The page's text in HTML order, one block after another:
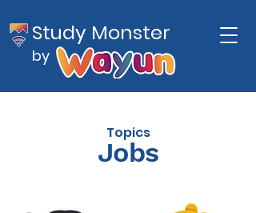
Study Monster
by
Topics
Jobs